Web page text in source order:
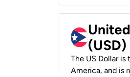
(USD)
The US Dollar
America, and is